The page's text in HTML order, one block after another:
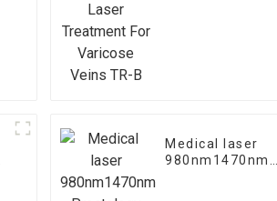
Medical laser
980nm1470nm